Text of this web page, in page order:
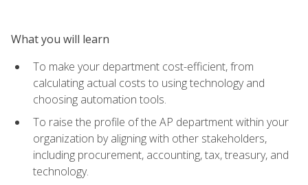
What you will learn
To make your department cost-efficient, from
calculating actual costs to using technology and
choosing automation tools.
To raise the profile of the AP department within your
organization by aligning with other stakeholders,
including procurement, accounting, tax, treasury, and
technology.